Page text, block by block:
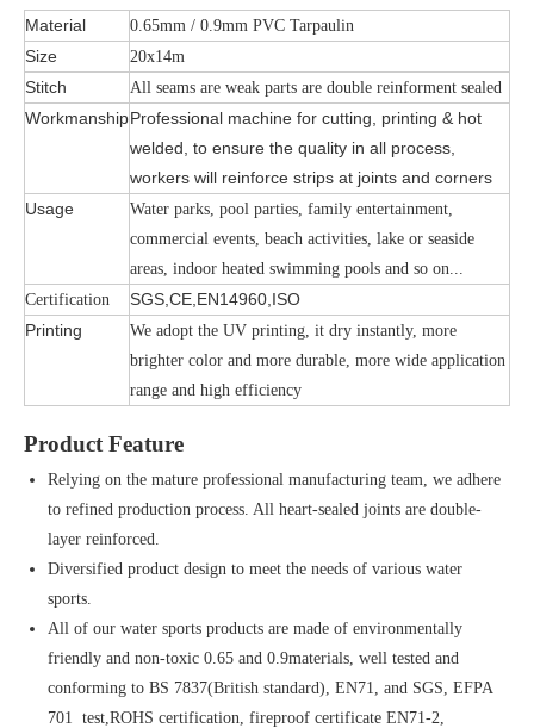
Material 0.65mm / 0.9mm PVC Tarpaulin
Size 20x14m
Stitch All seams are weak parts are double reinforment sealed
WorkmanshipProfessional machine for cutting, printing & hot
welded, to ensure the quality in all process,
workers will reinforce strips at joints and corners
Usage
Water parks, pool parties, family entertainment,
commercial events, beach activities, lake or seaside
areas, indoor heated swimming pools and so on...
Certification
SGS,CE,EN14960,ISO
Printing
We adopt the UV printing, it dry instantly, more
brighter color and more durable, more wide application
range and high efficiency
Product Feature
Relying on the mature professional manufacturing team, we adhere
to refined production process. All heart-sealed joints are double-
layer reinforced.
Diversified product design to meet the needs of various water
sports.
All of our water sports products are made of environmentally
friendly and non-toxic 0.65 and 0.9materials, well tested and
conforming to BS 7837(British standard), EN71, and SGS, EFPA
701 test,ROHS certification, fireproof certificate EN71-2,